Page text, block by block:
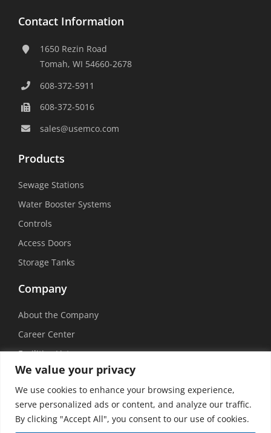
We value your privacy
We use cookies to enhance your browsing experience,
serve personalized ads or content, and analyze our traffic.
By clicking "Accept All", you consent to our use of cookies.
Contact Information
1650 Rezin Road
Tomah, WI 54660-2678
608-372-5911
608-372-5016
sales@usemco.com
Products
Sewage Stations
Water Booster Systems
Controls
Access Doors
Storage Tanks
Company
About the Company
Career Center
Facilities List
Sustainability
Social Media